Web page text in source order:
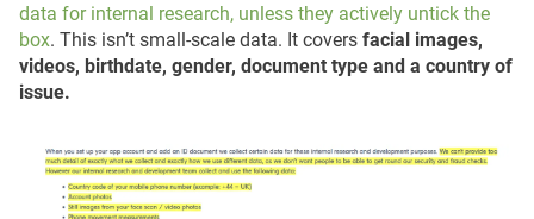
data for internal research, unless they actively untick the
box. This isn’t small-scale data. It covers facial images,
videos, birthdate, gender, document type and a country of
issue.